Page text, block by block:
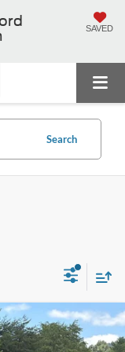
SAVED
Search